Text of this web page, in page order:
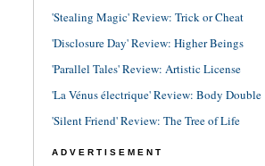
'Stealing Magic' Review: Trick or Cheat
'Disclosure Day' Review: Higher Beings
'Parallel Tales' Review: Artistic License
'La Vénus électrique' Review: Body Double
'Silent Friend' Review: The Tree of Life
ADVERTISEMENT